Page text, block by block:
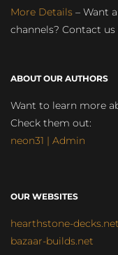
More Details – Want
channels? Contact
ABOUT OUR AUTHORS
Want to learn more
Check them out:
neon31 | Admin
OUR WEBSITES
hearthstone-decks.net
bazaar-builds.net